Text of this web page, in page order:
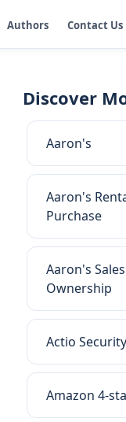
Authors Contact Us
Discover
Aaron's
Aaron's
Purchase
Aaron's
Ownership
Actio Security
Amazon 4-